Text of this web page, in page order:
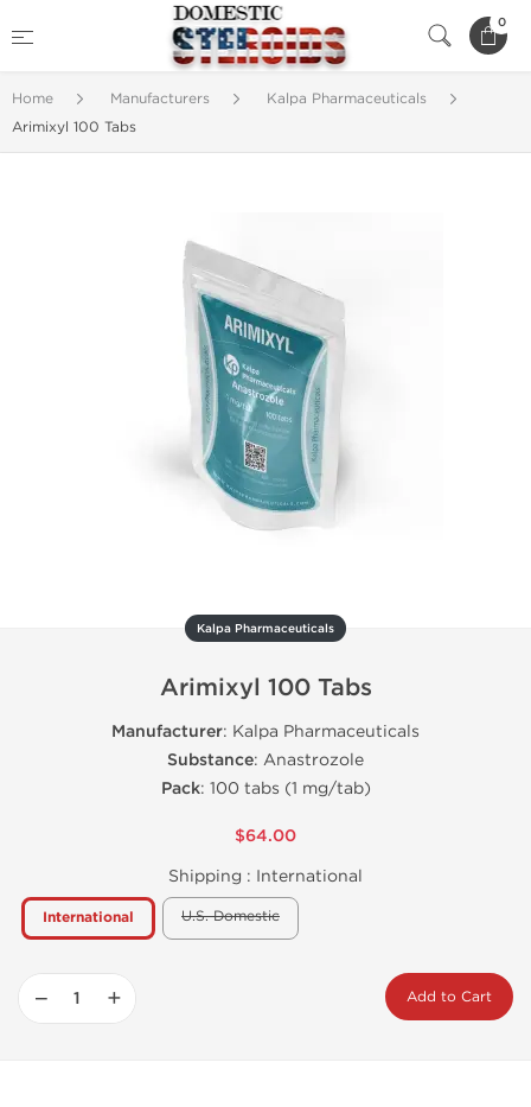
0
Home Manufacturers
Kalpa Pharmaceuticals
Arimixyl 100 Tabs
Kalpa Pharmaceuticals
Arimixyl 100 Tabs
Manufacturer: Kalpa Pharmaceuticals
Substance: Anastrozole
Pack: 100 tabs (1 mg/tab)
$64.00
Shipping : International
International U.S. Domestic
− + Add to Cart